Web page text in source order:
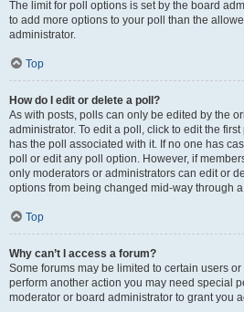
The limit for poll options is set by the board
to add more options to your poll than the
administrator.
Top
How do I edit or delete a poll?
As with posts, polls can only be edited by the
administrator. To edit a poll, click to edit the
has the poll associated with it. If no one has
poll or edit any poll option. However, if
only moderators or administrators can edit or
options from being changed mid-way through
Top
Why can’t I access a forum?
Some forums may be limited to certain users
perform another action you may need special
moderator or board administrator to grant you